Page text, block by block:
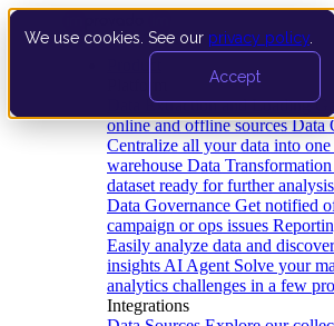
We use cookies. See our privacy policy
Accept
Data Extraction and Loading
online and offline sources Data
Centralize all your data into one
warehouse Data Transformation
dataset ready for further analysis
Data Governance Get notified
campaign or ops issues
Easily analyze data and
insights AI Agent Solve your
analytics challenges in a few
Integrations